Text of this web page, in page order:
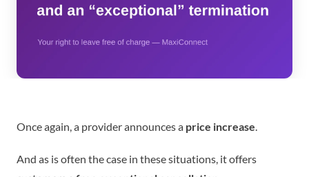
Once again, a provider announces a price increase.
And as is often the case in these situations, it offers